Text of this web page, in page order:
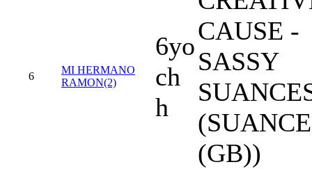
6
MI HERMANO
RAMON(2)
6yo
ch
h
CAUSE -
SASSY
(GB))